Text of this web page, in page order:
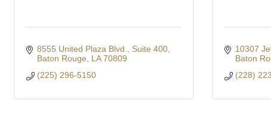
8555 United Plaza Blvd.
Suite 400
Baton Rouge
LA 70809
(225) 296-5150
10307
Baton
(228)